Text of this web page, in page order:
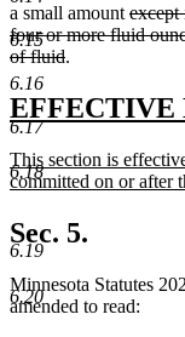
6.15
6.16
6.17
6.18
6.19
6.20
end
a small amount deleted
text
except
four or more fluid
of fluiddeleted
end
.
new
text
begin
EFFECTIVE
new
text
This section is
committed on or after
text
end
Sec. 5.
Minnesota Statutes
amended to read: